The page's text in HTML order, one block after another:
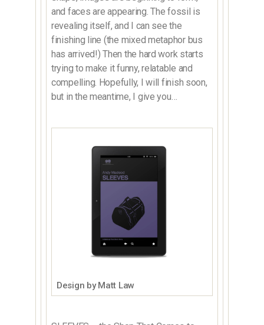
and faces are appearing. The fossil is
revealing itself, and I can see the
finishing line (the mixed metaphor bus
has arrived!) Then the hard work starts
trying to make it funny, relatable and
compelling. Hopefully, I will finish soon,
but in the meantime, I give you…
Design by Matt Law